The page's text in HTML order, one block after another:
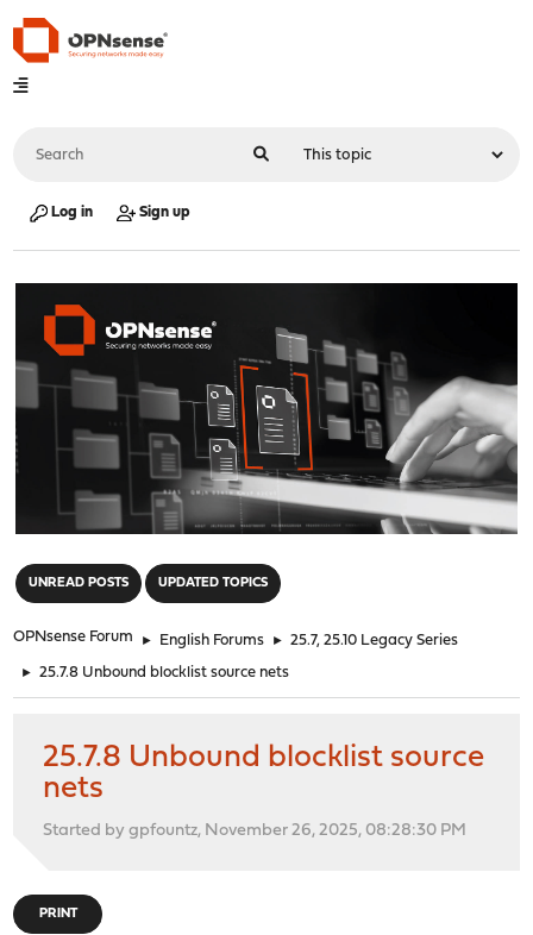
Log in Sign up
UNREAD POSTS UPDATED TOPICS
OPNsense Forum ► English Forums ► 25.7, 25.10 Legacy Series
► 25.7.8 Unbound blocklist source nets
25.7.8 Unbound blocklist source
nets
Started by gpfountz, November 26, 2025, 08:28:30 PM
PRINT